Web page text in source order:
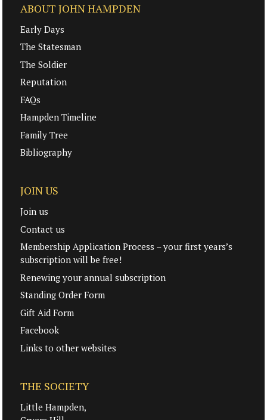
ABOUT JOHN HAMPDEN
Early Days
The Statesman
The Soldier
Reputation
FAQs
Hampden Timeline
Family Tree
Bibliography
JOIN US
Join us
Contact us
Membership Application Process – your first years’s
subscription will be free!
Renewing your annual subscription
Standing Order Form
Gift Aid Form
Facebook
Links to other websites
THE SOCIETY
Little Hampden,